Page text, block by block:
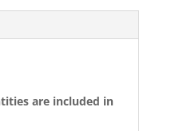
handles
are included in